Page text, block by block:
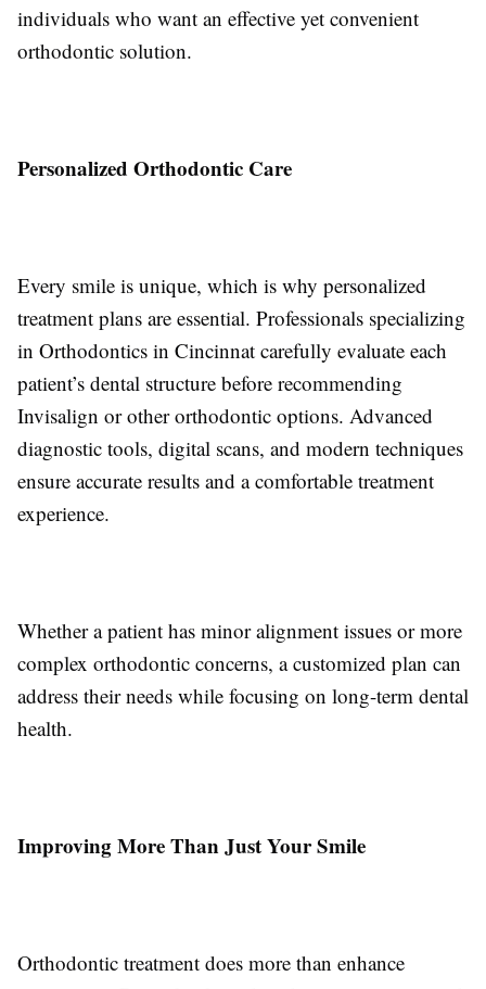
individuals who want an effective yet convenient
orthodontic solution.
Personalized Orthodontic Care
Every smile is unique, which is why personalized
treatment plans are essential. Professionals specializing
in Orthodontics in Cincinnat carefully evaluate each
patient’s dental structure before recommending
Invisalign or other orthodontic options. Advanced
diagnostic tools, digital scans, and modern techniques
ensure accurate results and a comfortable treatment
experience.
Whether a patient has minor alignment issues or more
complex orthodontic concerns, a customized plan can
address their needs while focusing on long-term dental
health.
Improving More Than Just Your Smile
Orthodontic treatment does more than enhance